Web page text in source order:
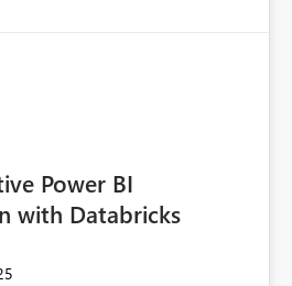
reaches its configured CU limit.
provide greater governance,
workload isolation within Fabric
on the same capacity.
Power BI
with Databricks